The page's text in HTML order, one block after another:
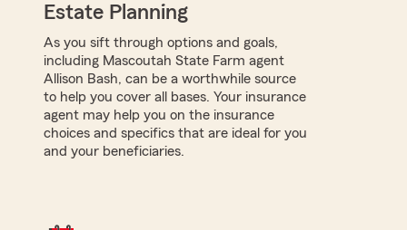
Estate Planning
As you sift through options and goals,
including Mascoutah State Farm agent
Allison Bash, can be a worthwhile source
to help you cover all bases. Your insurance
agent may help you on the insurance
choices and specifics that are ideal for you
and your beneficiaries.